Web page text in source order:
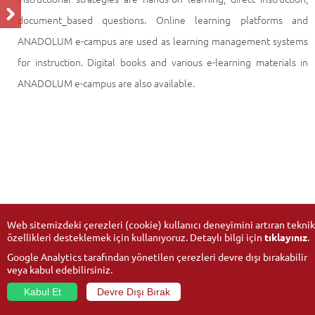
document_based questions. Online learning platforms and
ANADOLUM e-campus are used as learning management systems
for instruction. Digital books and various e-learning materials in
ANADOLUM e-campus are also available.
Web sitemizdeki çerezleri (cookie) kullanıcı deneyimini artıran teknik
özellikleri desteklemek için kullanıyoruz. Detaylı bilgi için tıklayınız.
Google Analytics tarafından yönetilen çerezleri devre dışı bırakabilir
veya kabul edebilirsiniz.
Kabul Et
Devre Dışı Bırak
© 2026Anadolu University- All rights reserved.